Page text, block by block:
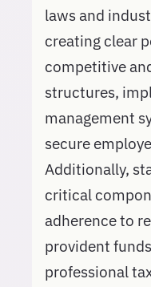
laws and
creating clear
competitive
structures,
management
secure
Additionally,
critical
adherence to
provident
professional